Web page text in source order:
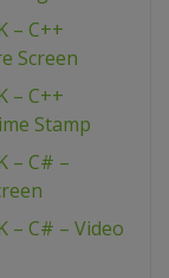
– C++
Screen
– C++
Stamp
– C# –
– C# – Video